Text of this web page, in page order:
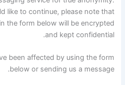
like to continue, please note that
the form below will be encrypted
and kept confidential.
been affected by using the form
below or sending us a message.